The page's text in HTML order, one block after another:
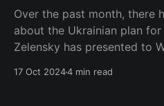
Over the past month, there
about the Ukrainian plan
Zelensky has presented to
17 Oct 20244 min read